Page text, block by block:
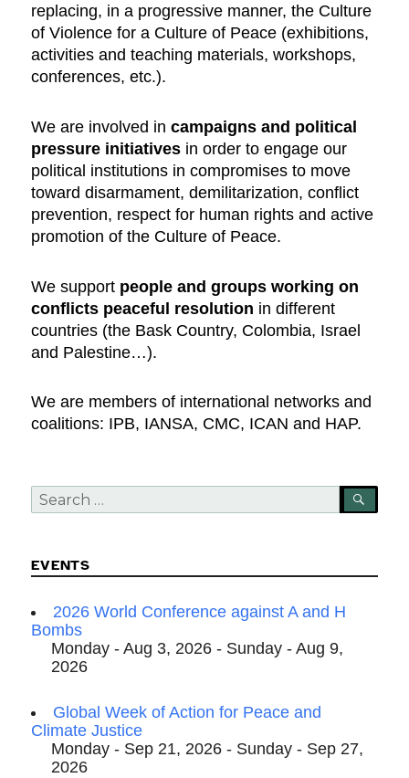
replacing, in a progressive manner, the Culture
of Violence for a Culture of Peace (exhibitions,
activities and teaching materials, workshops,
conferences, etc.).
We are involved incampaigns and political
pressure initiatives in order to engage our
political institutions in compromises to move
toward disarmament, demilitarization, conflict
prevention, respect for human rights and active
promotion of the Culture of Peace.
We support people and groups working on
conflicts peaceful resolution in different
countries (the Bask Country, Colombia, Israel
and Palestine…).
We are members of international networks and
coalitions: IPB, IANSA, CMC, ICAN and HAP.
Search
for:
EVENTS
2026 World Conference against A and H
Bombs
Monday - Aug 3, 2026 - Sunday - Aug 9,
2026
Global Week of Action for Peace and
Climate Justice
Monday - Sep 21, 2026 - Sunday - Sep 27,
2026